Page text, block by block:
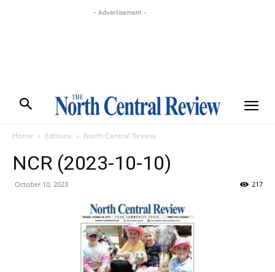
- Advertisement -
Home Editions North Central Review
NCR (2023-10-10)
October 10, 2023 217